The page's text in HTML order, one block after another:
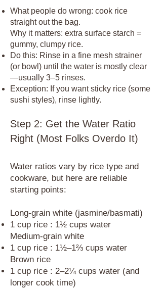
What people do wrong: cook rice
straight out the bag.
Why it matters: extra surface starch =
gummy, clumpy rice.
Do this: Rinse in a fine mesh strainer
(or bowl) until the water is mostly clear
—usually 3–5 rinses.
Exception: If you want sticky rice (some
sushi styles), rinse lightly.
Step 2: Get the Water Ratio
Right (Most Folks Overdo It)
Water ratios vary by rice type and
cookware, but here are reliable
starting points:​
Long-grain white (jasmine/basmati)
1 cup rice : 1½ cups water
Medium-grain white
1 cup rice : 1½–1⅔ cups water
Brown rice
1 cup rice : 2–2¼ cups water (and
longer cook time)